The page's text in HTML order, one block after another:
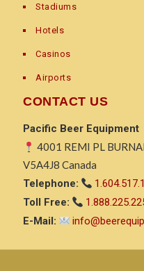
Stadiums
Hotels
Casinos
Airports
CONTACT US
Pacific Beer Equipment
4001 REMI PL
V5A4J8 Canada
Telephone:
Toll Free:
E-Mail: